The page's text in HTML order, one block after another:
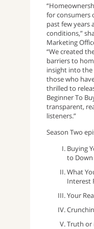
for consumers
past few years
conditions,”
Marketing
“We created
barriers to
insight into the
those who
thrilled to
Beginner To
transparent,
listeners.”
Season Two
Buying
to
What
Interest
Your
Truth or